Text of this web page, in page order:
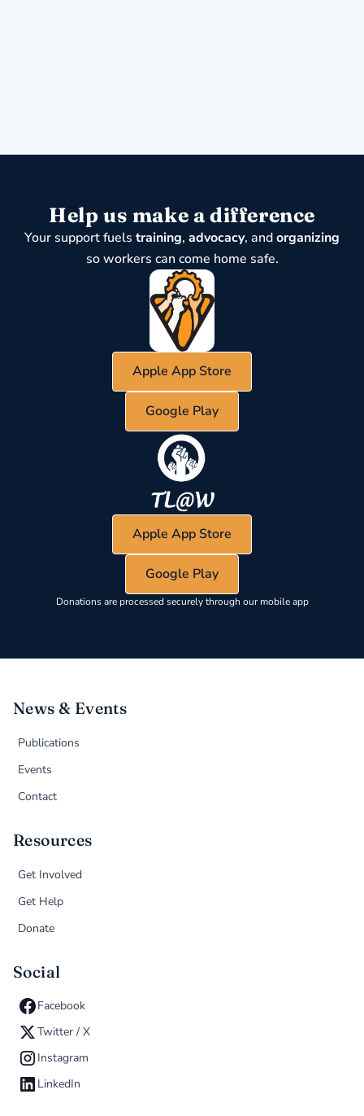
Help us make a difference
Your support fuels training, advocacy, andorganizing
so workers can come home safe.
Apple App Store
Google Play
Apple App Store
Google Play
Donations are processed securely through our mobile app
News & Events
Publications
Events
Contact
Resources
Get Involved
Get Help
Donate
Social
Facebook
Twitter / X
Instagram
LinkedIn